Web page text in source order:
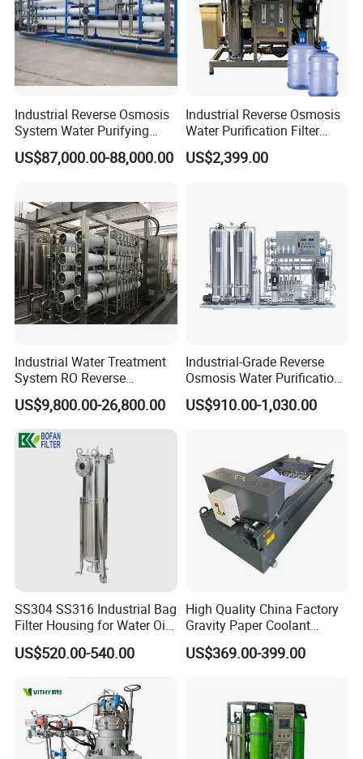
Contact Us
If you have any inquiry or question for our
valves, please kindly do not hesitate to let us
know soon.
We also produce other valves and pumps,
welcome to Xusheng here, we will try our best to
quote you in competitive prices.
Industrial Reverse Osmosis
System Water Purifying
Machine Industrial
Equipment for Water
US$87,000.00-88,000.00
Industrial Reverse Osmosis
Water Purification Filter
System
US$2,399.00
Industrial Water Treatment
System RO Reverse
Osmosis Water Purification
Equipment with RO
Membrane for Drinking
Water Production Line
US$9,800.00-26,800.00
Industrial-Grade Reverse
Osmosis Water Purification
System for Commercial Use
US$910.00-1,030.00
SS304 SS316 Industrial Bag
Filter Housing for Water Oil
Paint Chemical Liquid
Filtration
US$520.00-540.00
High Quality China Factory
Gravity Paper Coolant
Filtration Systems for
Grinding Machine
US$369.00-399.00